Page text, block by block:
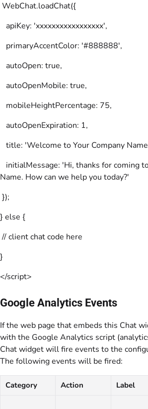
WebChat.loadChat({
apiKey: 'xxxxxxxxxxxxxxxxx',
primaryAccentColor: '#888888',
autoOpen: true,
autoOpenMobile: true,
mobileHeightPercentage: 75,
autoOpenExpiration: 1,
title: 'Welcome to Your Company
initialMessage: 'Hi, thanks for coming
Name. How can we help you today?'
});
} else {
// client chat code here
}
</script>
Google Analytics Events
If the web page that embeds this Chat
with the Google Analytics script
Chat widget will fire events to the
The following events will be fired:
Category Action Label